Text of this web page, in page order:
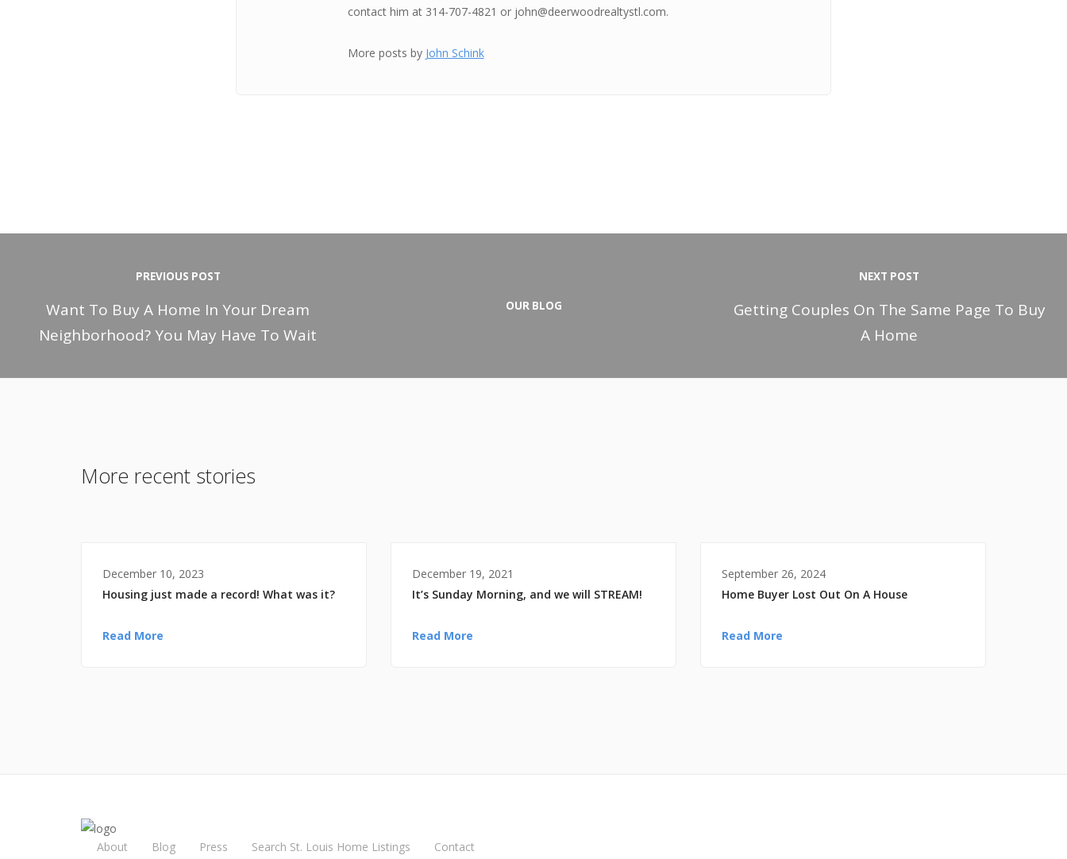
contact him at 314-707-4821 or john@deerwoodrealtystl.com.
More posts by John Schink
PREVIOUS POST
Want To Buy A Home In Your Dream
Neighborhood? You May Have To Wait
OUR BLOG
NEXT POST
Getting Couples On The Same Page To Buy
A Home
More recent stories
December 10, 2023
Housing just made a record! What was it?
Read More
December 19, 2021
It’s Sunday Morning, and we will STREAM!
Read More
September 26, 2024
Home Buyer Lost Out On A House
Read More
About Blog Press Search St. Louis Home Listings Contact